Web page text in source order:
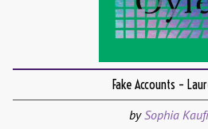
Fake Accounts –
bySophia